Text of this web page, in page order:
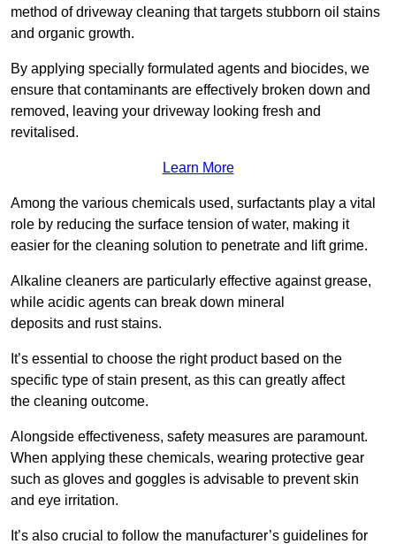
method of driveway cleaning that targets stubborn oil stains
and organic growth.
By applying specially formulated agents and biocides, we
ensure that contaminants are effectively broken down and
removed, leaving your driveway looking fresh and
revitalised.
Learn More
Among the various chemicals used, surfactants play a vital
role by reducing the surface tension of water, making it
easier for the cleaning solution to penetrate and lift grime.
Alkaline cleaners are particularly effective against grease,
while acidic agents can break down mineral
deposits and rust stains.
It’s essential to choose the right product based on the
specific type of stain present, as this can greatly affect
the cleaning outcome.
Alongside effectiveness, safety measures are paramount.
When applying these chemicals, wearing protective gear
such as gloves and goggles is advisable to prevent skin
and eye irritation.
It’s also crucial to follow the manufacturer’s guidelines for